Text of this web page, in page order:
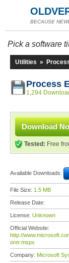
BECAUSE
Pick a software
Utilities »
Process
1,294
Download
Tested: Free
Available Downloads:
File Size: 1.5 MB
Release Date:
License: Unknown
Official Website:
http://
orer.mspx
Company: Microsoft